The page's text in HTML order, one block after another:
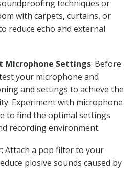
techniques or
with carpets, curtains, or
reduce echo and external
Microphone Settings: Before
your microphone and
and settings to achieve the
Experiment with microphone
to find the optimal settings
recording environment.
: Attach a pop filter to your
plosive sounds caused by